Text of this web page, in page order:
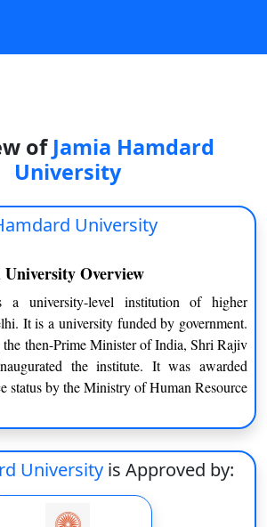
of Jamia Hamdard
University
University
Overview
a university-level institution of higher
It is a university funded by government.
then-Prime Minister of India, Shri Rajiv
the institute. It was awarded
status by the Ministry of Human Resource
The university is made up of ten schools,
campus. On its site, there is also a
hospitals: a 550-bed modern medicine
Unani medicine hospital. It was ranked
by NIRF 2020, making it one of India’s
Hamdard now offers over 100
University is Approved by: